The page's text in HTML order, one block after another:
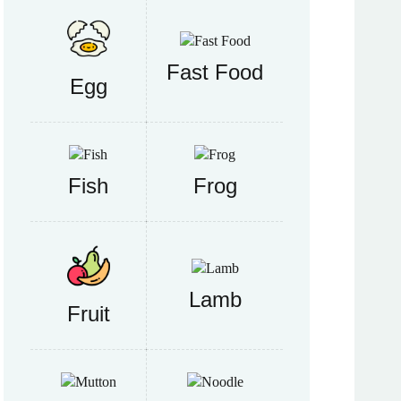
Egg
Fast Food
Fish Frog
Fruit
Lamb